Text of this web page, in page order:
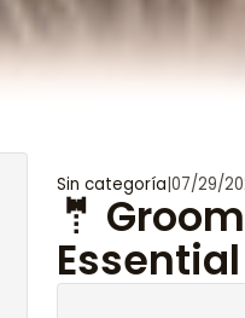
Sin categoría|07/29/
🤵